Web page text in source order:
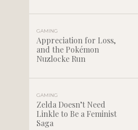
GAMING
Appreciation for Loss,
and the Pokémon
Nuzlocke Run
GAMING
Zelda Doesn’t Need
Linkle to Be a Feminist
Saga